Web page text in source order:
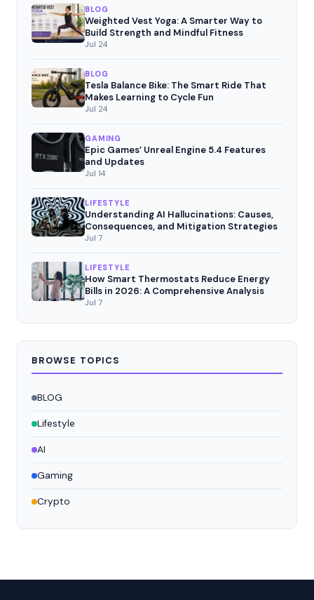
BLOG
Weighted Vest Yoga: A Smarter Way to
Build Strength and Mindful Fitness
Jul 24
BLOG
Tesla Balance Bike: The Smart Ride That
Makes Learning to Cycle Fun
Jul 24
GAMING
Epic Games’ Unreal Engine 5.4 Features
and Updates
Jul 14
LIFESTYLE
Understanding AI Hallucinations: Causes,
Consequences, and Mitigation Strategies
Jul 7
LIFESTYLE
How Smart Thermostats Reduce Energy
Bills in 2026: A Comprehensive Analysis
Jul 7
BROWSE TOPICS
BLOG
Lifestyle
AI
Gaming
Crypto